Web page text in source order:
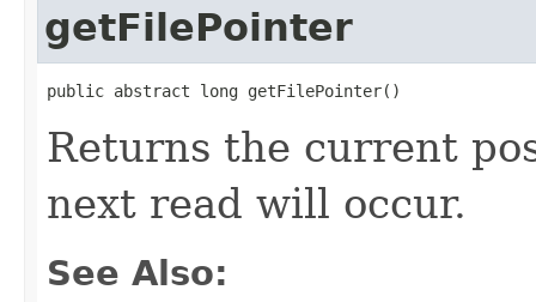
getFilePointer
public abstract long getFilePointer()
Returns the current
next read will occur.
See Also: